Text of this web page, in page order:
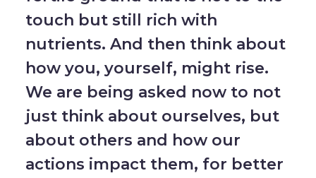
touch but still rich with
nutrients. And then think about
how you, yourself, might rise.
We are being asked now to not
just think about ourselves, but
about others and how our
actions impact them, for better